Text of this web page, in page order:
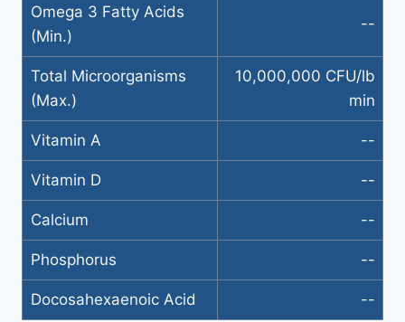
Omega 3 Fatty Acids
(Min.)
--
Total Microorganisms
(Max.)
10,000,000 CFU/lb
min
Vitamin A --
Vitamin D --
Calcium --
Phosphorus --
Docosahexaenoic Acid --